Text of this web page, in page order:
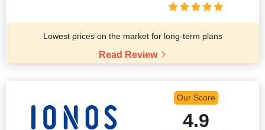
Lowest prices on the market for long-term plans
Read Review
Our Score
4.9